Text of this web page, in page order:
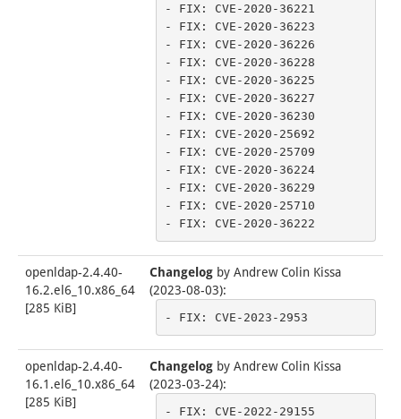
- FIX: CVE-2020-36221
- FIX: CVE-2020-36223
- FIX: CVE-2020-36226
- FIX: CVE-2020-36228
- FIX: CVE-2020-36225
- FIX: CVE-2020-36227
- FIX: CVE-2020-36230
- FIX: CVE-2020-25692
- FIX: CVE-2020-25709
- FIX: CVE-2020-36224
- FIX: CVE-2020-36229
- FIX: CVE-2020-25710
- FIX: CVE-2020-36222
openldap-2.4.40-
16.2.el6_10.x86_64
[285 KiB]
Changelog by Andrew Colin Kissa
(2023-08-03):
- FIX: CVE-2023-2953
openldap-2.4.40-
16.1.el6_10.x86_64
[285 KiB]
Changelog by Andrew Colin Kissa
(2023-03-24):
- FIX: CVE-2022-29155